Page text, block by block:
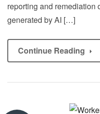
reporting and remediation
generated by AI […]
Continue Reading